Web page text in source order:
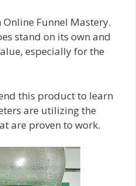
Funnel Mastery.
stand on its own and
especially for the
this product to learn
are utilizing the
are proven to work.